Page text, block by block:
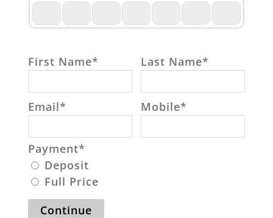
First Name* Last Name*
Email* Mobile*
Payment*
Deposit
Full Price
Continue